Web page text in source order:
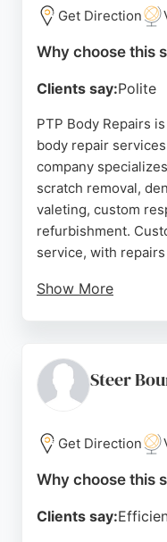
Bournemouth.
Source: Instagram,
Get Direction
Why choose this
Clients say:Polite
PTP Body Repairs
body repair
company
scratch removal,
valeting, custom
refurbishment.
service, with
Show More
highlight the high-
flawless dent
delivers excellent
Source: Google
Steer
Get Direction
Why choose this
Clients say: